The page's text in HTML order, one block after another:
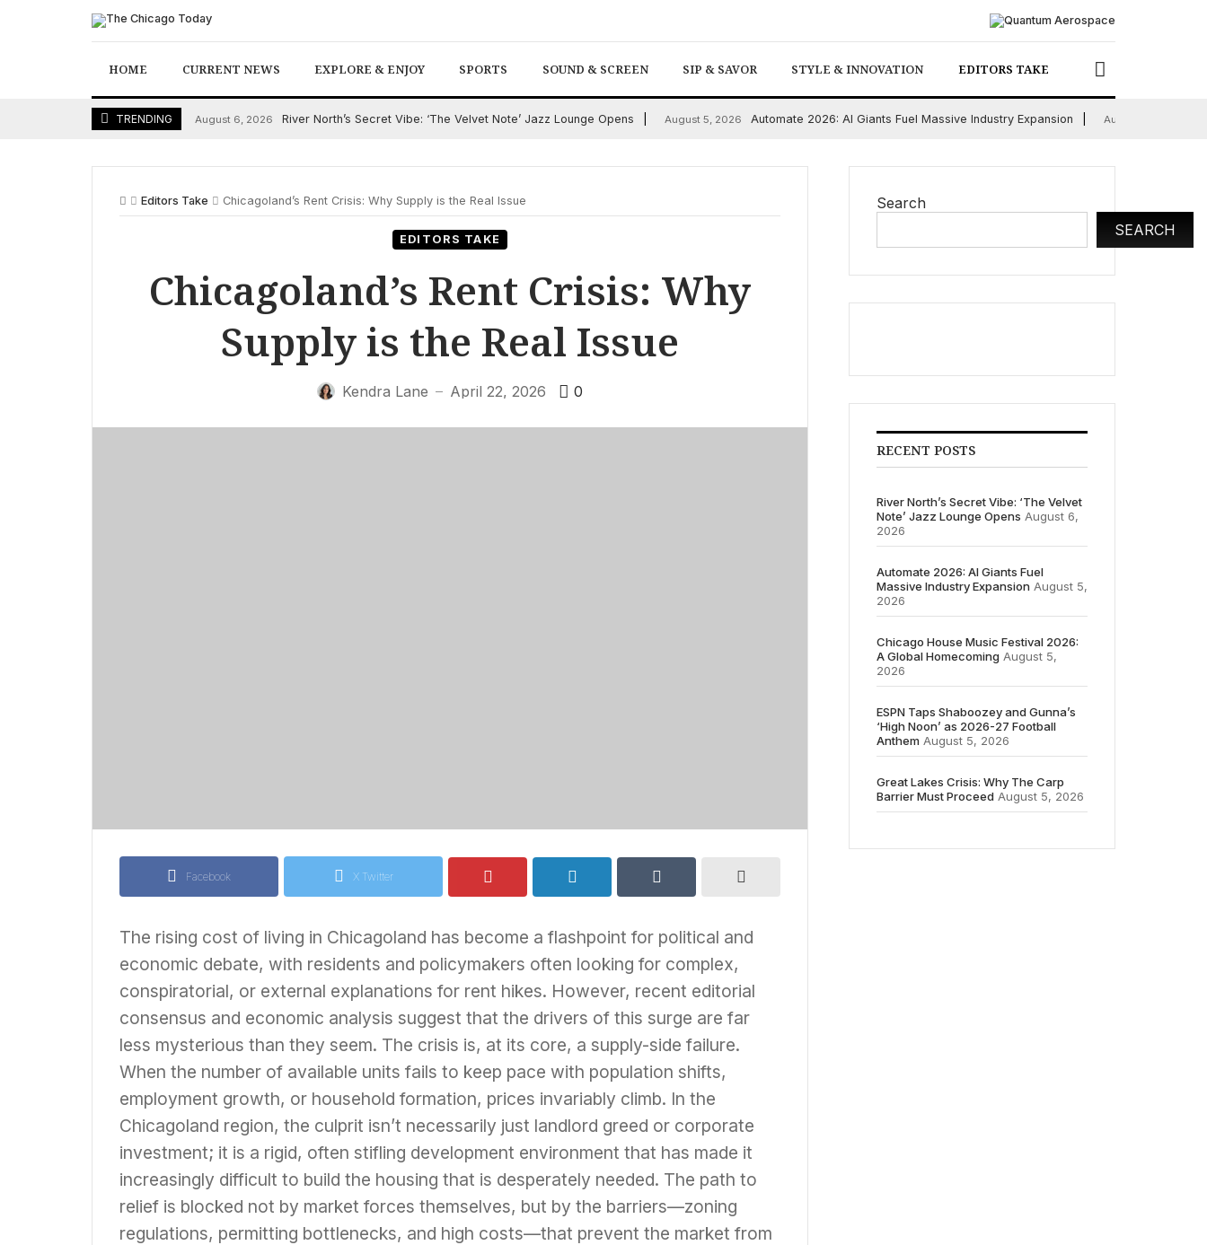
HOME CURRENT NEWS EXPLORE & ENJOY SPORTS SOUND & SCREEN SIP & SAVOR STYLE & INNOVATION EDITORS TAKE
TRENDING August 6, 2026 River North’s Secret Vibe: ‘The Velvet Note’ Jazz Lounge Opens August 5, 2026 Automate 2026: AI Giants Fuel Massive Industry Expansion August 5, 2026
Editors Take Chicagoland’s Rent Crisis: Why Supply is the Real Issue
EDITORS TAKE
Chicagoland’s Rent Crisis: Why
Supply is the Real Issue
Kendra Lane — April 22, 2026 0
Facebook X Twitter
The rising cost of living in Chicagoland has become a flashpoint for political and
economic debate, with residents and policymakers often looking for complex,
conspiratorial, or external explanations for rent hikes. However, recent editorial
consensus and economic analysis suggest that the drivers of this surge are far
less mysterious than they seem. The crisis is, at its core, a supply-side failure.
When the number of available units fails to keep pace with population shifts,
employment growth, or household formation, prices invariably climb. In the
Chicagoland region, the culprit isn’t necessarily just landlord greed or corporate
investment; it is a rigid, often stifling development environment that has made it
increasingly difficult to build the housing that is desperately needed. The path to
relief is blocked not by market forces themselves, but by the barriers—zoning
regulations, permitting bottlenecks, and high costs—that prevent the market from
Search
SEARCH
RECENT POSTS
River North’s Secret Vibe: ‘The Velvet
Note’ Jazz Lounge Opens August 6,
2026
Automate 2026: AI Giants Fuel
Massive Industry Expansion August 5,
2026
Chicago House Music Festival 2026:
A Global Homecoming August 5,
2026
ESPN Taps Shaboozey and Gunna’s
‘High Noon’ as 2026-27 Football
Anthem August 5, 2026
Great Lakes Crisis: Why The Carp
Barrier Must Proceed August 5, 2026